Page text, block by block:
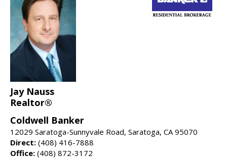
Jay Nauss
Realtor®
Coldwell Banker
12029 Saratoga-Sunnyvale Road, Saratoga, CA 95070
Direct: (408) 416-7888
Office: (408) 872-3172